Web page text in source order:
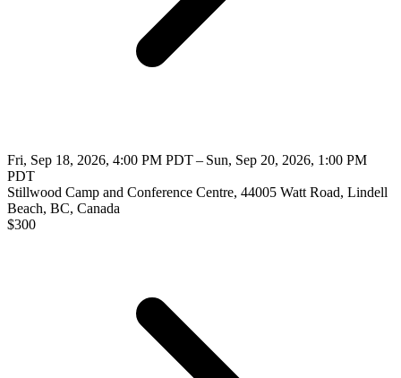
Fri, Sep 18, 2026, 4:00 PM PDT – Sun, Sep 20, 2026, 1:00 PM
PDT
Stillwood Camp and Conference Centre, 44005 Watt Road, Lindell
Beach, BC, Canada
$300